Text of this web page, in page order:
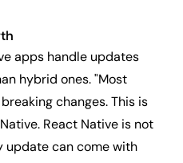
apps handle updates
hybrid ones. "Most
changes. This is
React Native is not
update can come with